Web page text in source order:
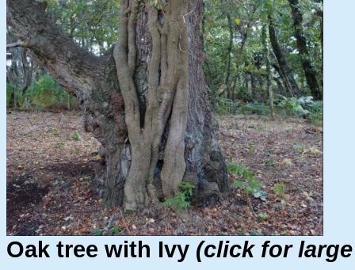
Oak tree with Ivy (click for